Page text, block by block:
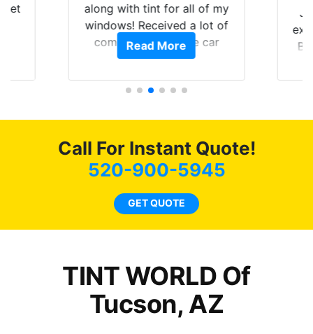
get
along with tint for all of my
windows! Received a lot of
compliments on the car
and I’m happy that I am
Read More
Call For Instant Quote!
520-900-5945
GET QUOTE
TINT WORLD Of
Tucson, AZ